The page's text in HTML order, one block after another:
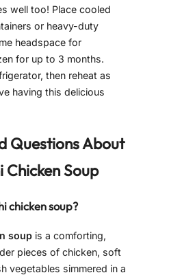
well too! Place cooled
or heavy-duty
headspace for
for up to 3 months.
then reheat as
having this delicious
Questions About
Soup
chicken soup?
soup is a comforting,
pieces of chicken, soft
vegetables simmered in a